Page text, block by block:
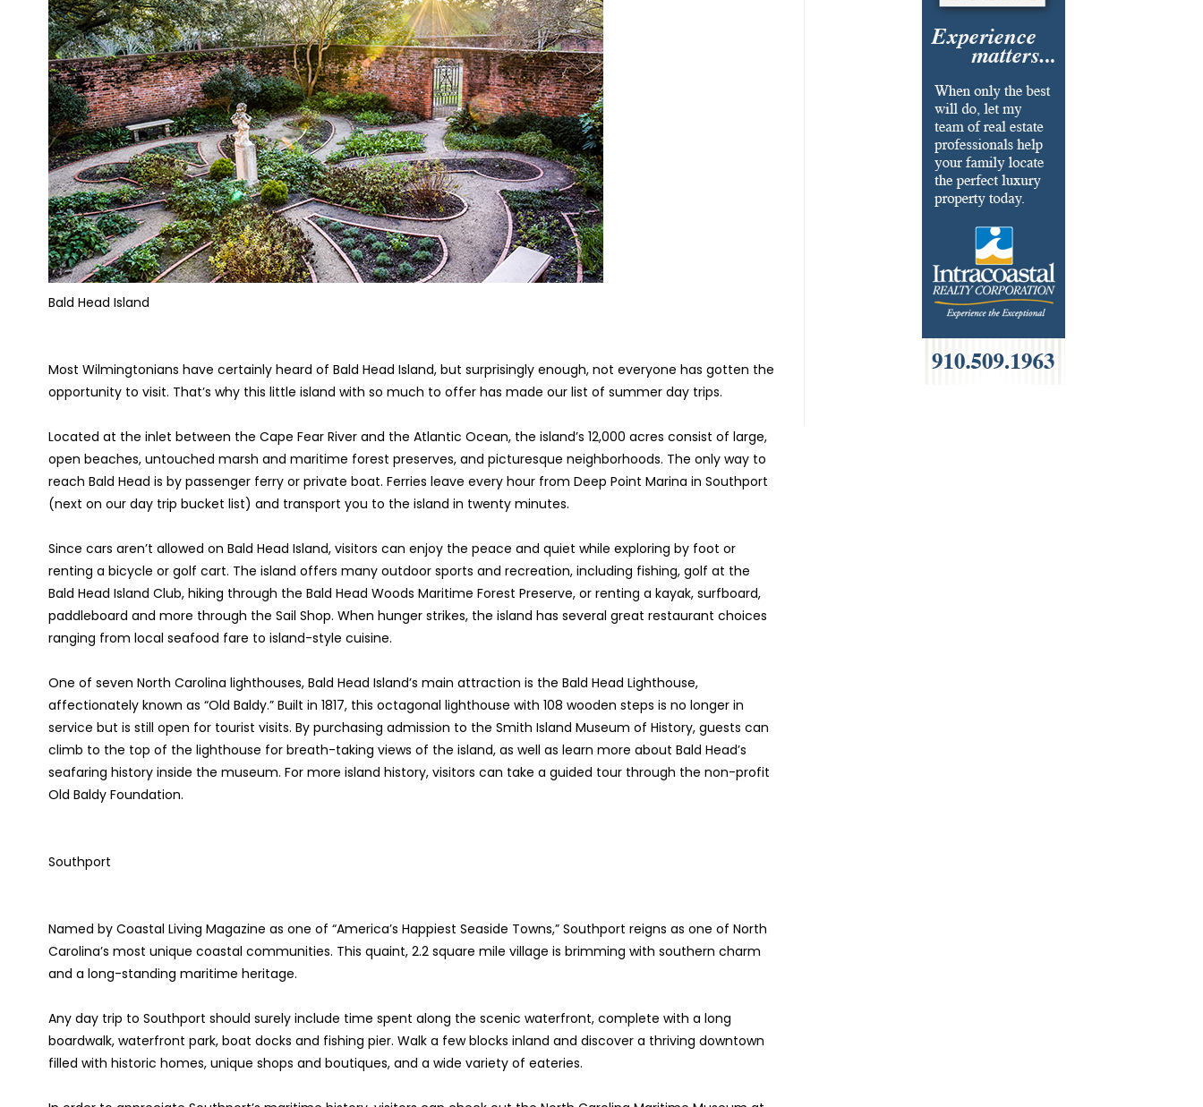
Bald Head Island
Most Wilmingtonians have certainly heard of Bald Head Island, but surprisingly enough, not everyone has gotten the
opportunity to visit. That’s why this little island with so much to offer has made our list of summer day trips.
Located at the inlet between the Cape Fear River and the Atlantic Ocean, the island’s 12,000 acres consist of large,
open beaches, untouched marsh and maritime forest preserves, and picturesque neighborhoods. The only way to
reach Bald Head is by passenger ferry or private boat. Ferries leave every hour from Deep Point Marina in Southport
(next on our day trip bucket list) and transport you to the island in twenty minutes.
Since cars aren’t allowed on Bald Head Island, visitors can enjoy the peace and quiet while exploring by foot or
renting a bicycle or golf cart. The island offers many outdoor sports and recreation, including fishing, golf at the
Bald Head Island Club, hiking through the Bald Head Woods Maritime Forest Preserve, or renting a kayak, surfboard,
paddleboard and more through the Sail Shop. When hunger strikes, the island has several great restaurant choices
ranging from local seafood fare to island-style cuisine.
One of seven North Carolina lighthouses, Bald Head Island’s main attraction is the Bald Head Lighthouse,
affectionately known as “Old Baldy.” Built in 1817, this octagonal lighthouse with 108 wooden steps is no longer in
service but is still open for tourist visits. By purchasing admission to the Smith Island Museum of History, guests can
climb to the top of the lighthouse for breath-taking views of the island, as well as learn more about Bald Head’s
seafaring history inside the museum. For more island history, visitors can take a guided tour through the non-profit
Old Baldy Foundation.
Southport
Named by Coastal Living Magazine as one of “America’s Happiest Seaside Towns,” Southport reigns as one of North
Carolina’s most unique coastal communities. This quaint, 2.2 square mile village is brimming with southern charm
and a long-standing maritime heritage.
Any day trip to Southport should surely include time spent along the scenic waterfront, complete with a long
boardwalk, waterfront park, boat docks and fishing pier. Walk a few blocks inland and discover a thriving downtown
filled with historic homes, unique shops and boutiques, and a wide variety of eateries.